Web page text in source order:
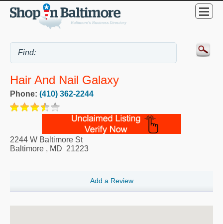
Hair And Nail Galaxy
Phone: (410) 362-2244
2244 W Baltimore St
Baltimore , MD 21223
Add a Review